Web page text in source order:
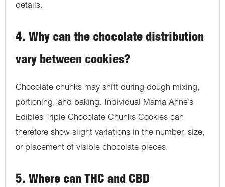
details.
4. Why can the chocolate distribution
vary between cookies?
Chocolate chunks may shift during dough mixing,
portioning, and baking. Individual Mama Anne’s
Edibles Triple Chocolate Chunks Cookies can
therefore show slight variations in the number, size,
or placement of visible chocolate pieces.
5. Where can THC and CBD